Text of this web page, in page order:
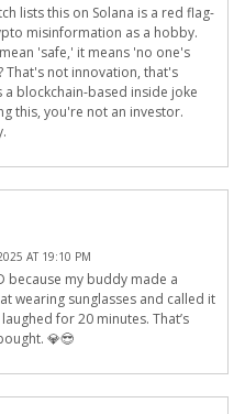
lists this on Solana is a red flag-
misinformation as a hobby.
'safe,' it means 'no one's
That's not innovation, that's
blockchain-based inside joke
this, you're not an investor.
AT 19:10 PM
because my buddy made a
wearing sunglasses and called it
for 20 minutes. That’s
💎😎